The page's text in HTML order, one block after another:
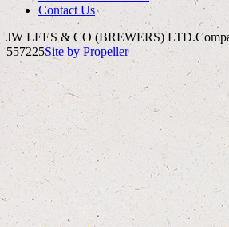
Contact Us
JW LEES & CO (BREWERS) LTD.
557225Site by Propeller